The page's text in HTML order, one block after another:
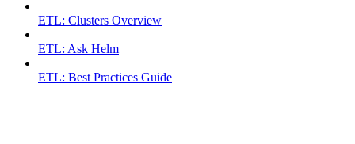
ETL: Clusters Overview
ETL: Ask Helm
ETL: Best Practices Guide